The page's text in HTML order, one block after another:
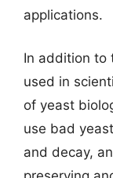
applications.
In addition to
used in
of yeast
use bad
and decay,